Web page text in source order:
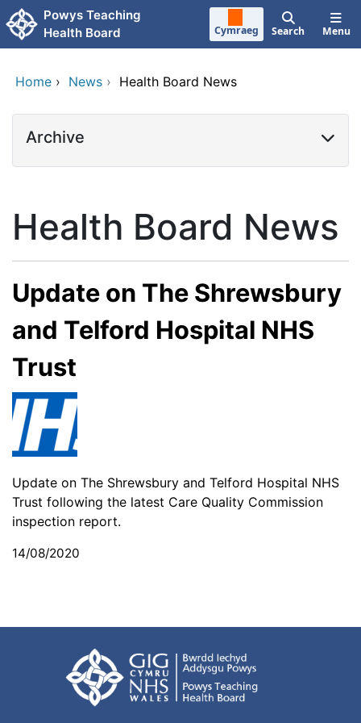
Skip to main content
Powys Teaching
Health Board
Cymraeg Search Menu
Home › News › Health Board News
Archive
Health Board News
Update on The Shrewsbury
and Telford Hospital NHS
Trust
Update on The Shrewsbury and Telford Hospital NHS
Trust following the latest Care Quality Commission
inspection report.
14/08/2020